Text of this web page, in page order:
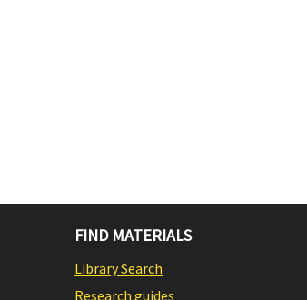
FIND MATERIALS
Library Search
Research guides